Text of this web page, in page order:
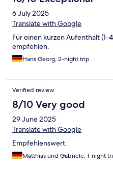
6 July 2025
Translate with Google
Für einen kurzen Aufenthalt (1-
empfehlen.
Hans Georg, 2-night trip
Verified review
8/10 Very good
29 June 2025
Translate with Google
Empfehlenswert.
Matthias und Gabriele, 1-night